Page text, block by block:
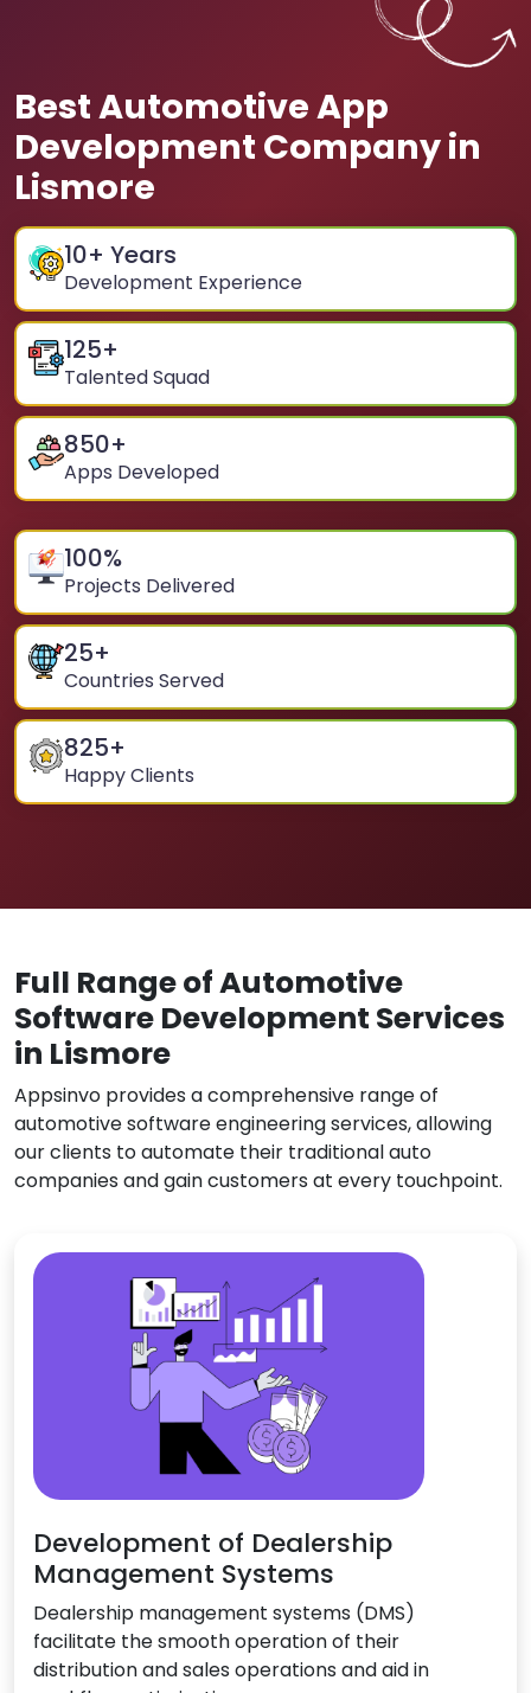
Best Automotive App
Development Company in
Lismore
10+ Years
Development Experience
125+
Talented Squad
850+
Apps Developed
100%
Projects Delivered
25+
Countries Served
825+
Happy Clients
Full Range of Automotive
Software Development Services
in Lismore
Appsinvo provides a comprehensive range of
automotive software engineering services, allowing
our clients to automate their traditional auto
companies and gain customers at every touchpoint.
Development of Dealership
Management Systems
Dealership management systems (DMS)
facilitate the smooth operation of their
distribution and sales operations and aid in